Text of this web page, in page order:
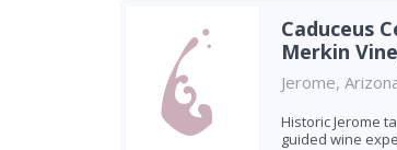
Caduceus
Merkin
Jerome,
Historic Jerome
guided wine